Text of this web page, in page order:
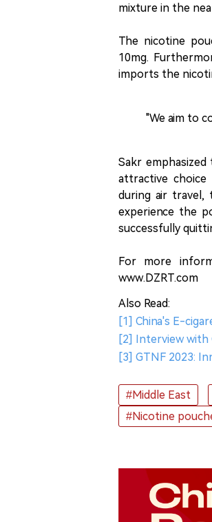
mixture in the
The nicotine
10mg.
imports the
"We aim to
Sakr
attractive
during air travel,
experience the
successfully
For more
www.DZRT.com
Also Read:
[1] China's E-
[2] Interview with
[3] GTNF 2023:
#Middle East
#Nicotine